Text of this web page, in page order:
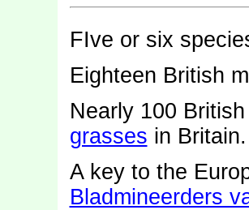
FIve or six
Eighteen British
Nearly 100
grasses in Britain.
A key to the
Bladmineerders